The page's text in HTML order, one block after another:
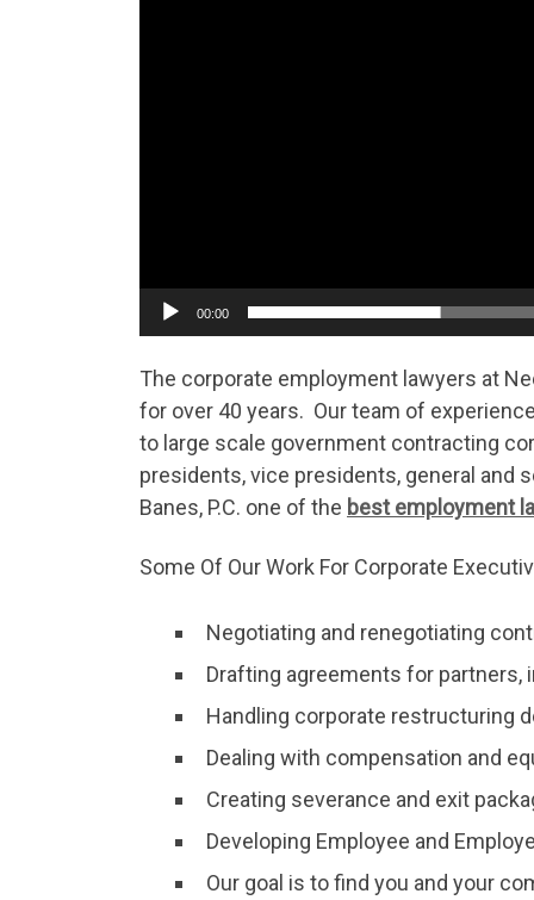
00:00
The corporate employment lawyers at
for over 40 years. Our team of
to large scale government contracting
presidents, vice presidents, general and
Banes, P.C. one of the best employment
Some Of Our Work For Corporate
Negotiating and renegotiating
Drafting agreements for partners,
Handling corporate restructuring
Dealing with compensation and
Creating severance and exit
Developing Employee and
Our goal is to find you and your